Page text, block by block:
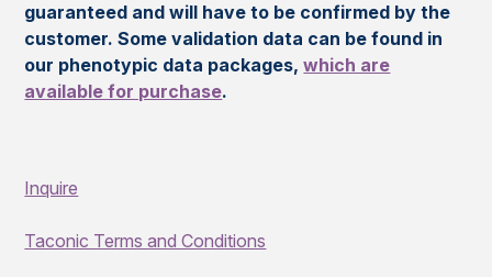
guaranteed and will have to be confirmed by the
customer. Some validation data can be found in
our phenotypic data packages,which are
available for purchase.
Inquire
Taconic Terms and Conditions